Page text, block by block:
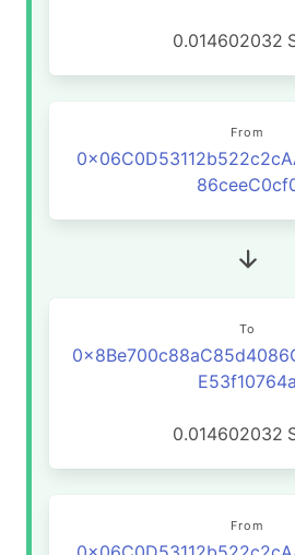
0.014602032
From
To
E53f10764a
0.014602032
From